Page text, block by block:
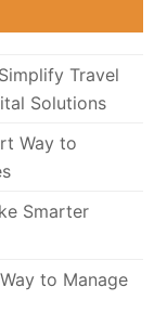
Travel
Solutions
Way to
Smarter
to Manage